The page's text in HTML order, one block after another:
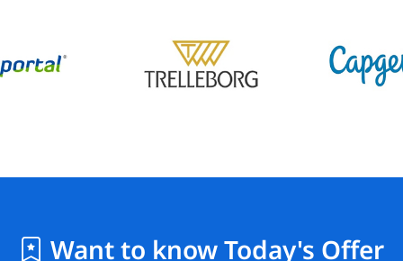
Want to know Today's Offer